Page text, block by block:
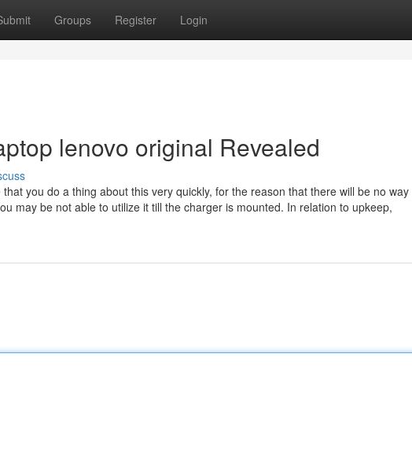
Groups Register Login
lenovo original Revealed
you do a thing about this very quickly, for the reason that there will be no way
may be not able to utilize it till the charger is mounted. In relation to upkeep,